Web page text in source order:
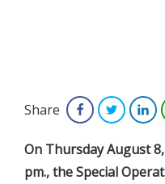
Share FacebookTwitter
On Thursday August
pm., the Special